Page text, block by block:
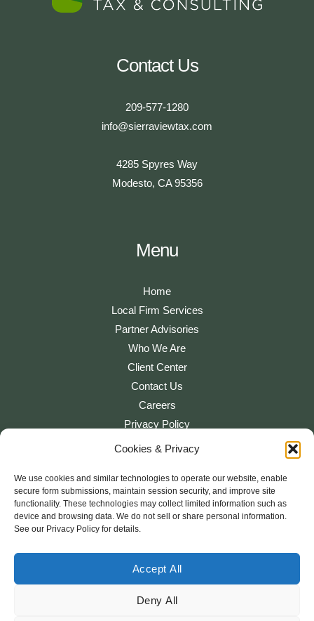
Cookies & Privacy
We use cookies and similar technologies to operate our website, enable
secure form submissions, maintain session security, and improve site
functionality. These technologies may collect limited information such as
device and browsing data. We do not sell or share personal information.
See our Privacy Policy for details.
Accept All
Deny All
Contact Us
209-577-1280
info@sierraviewtax.com
4285 Spyres Way
Modesto, CA 95356
Menu
Home
Local Firm Services
Partner Advisories
Who We Are
Client Center
Contact Us
Careers
Privacy Policy
Cookie Settings
“Sierra View Tax & Consulting” is a brand name under which Platform
accordance with applicable professional standards. Platform CPAs,
and PT&C Group, LLC and its subsidiary entities provide tax and